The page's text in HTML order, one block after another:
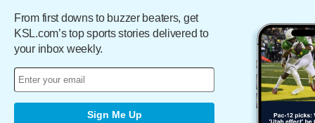
From first downs to buzzer beaters, get
KSL.com’s top sports stories delivered to
your inbox weekly.
Sign Me Up